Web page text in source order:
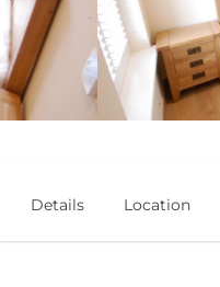
Details Location